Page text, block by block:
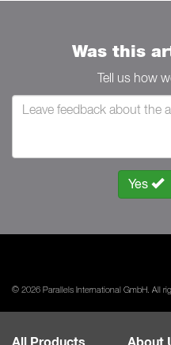
Was this
Tell us how
Yes
© 2026 Parallels International GmbH. All